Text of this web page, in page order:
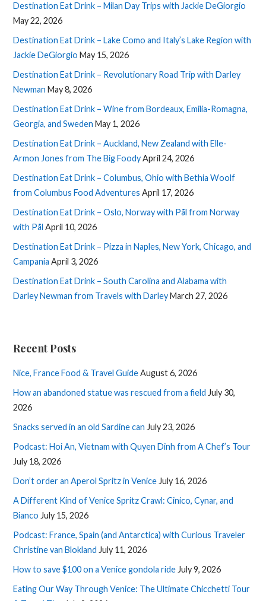
Destination Eat Drink – Milan Day Trips with Jackie DeGiorgio
May 22, 2026
Destination Eat Drink – Lake Como and Italy’s Lake Region with
Jackie DeGiorgio May 15, 2026
Destination Eat Drink – Revolutionary Road Trip with Darley
Newman May 8, 2026
Destination Eat Drink – Wine from Bordeaux, Emilia-Romagna,
Georgia, and Sweden May 1, 2026
Destination Eat Drink – Auckland, New Zealand with Elle-
Armon Jones from The Big FoodyApril 24, 2026
Destination Eat Drink – Columbus, Ohio with Bethia Woolf
from Columbus Food Adventures April 17, 2026
Destination Eat Drink – Oslo, Norway with Pål from Norway
with Pål April 10, 2026
Destination Eat Drink – Pizza in Naples, New York, Chicago, and
Campania April 3, 2026
Destination Eat Drink – South Carolina and Alabama with
Darley Newman from Travels with Darley March 27, 2026
Recent Posts
Nice, France Food & Travel GuideAugust 6, 2026
How an abandoned statue was rescued from a field July 30,
2026
Snacks served in an old Sardine can July 23, 2026
Podcast: Hoi An, Vietnam with Quyen Dinh from A Chef’s Tour
July 18, 2026
Don’t order an Aperol Spritz in VeniceJuly 16, 2026
A Different Kind of Venice Spritz Crawl: Cinico, Cynar, and
Bianco July 15, 2026
Podcast: France, Spain (and Antarctica) with Curious Traveler
Christine van Blokland July 11, 2026
How to save $100 on a Venice gondola rideJuly 9, 2026
Eating Our Way Through Venice: The Ultimate Chicchetti Tour